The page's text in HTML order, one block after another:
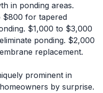
in ponding areas.
$800 for tapered
$1,000 to $3,000
ponding. $2,000
replacement.
prominent in
by surprise.